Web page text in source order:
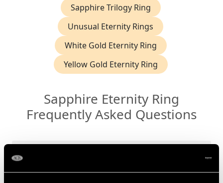
Sapphire Trilogy Ring
Unusual Eternity Rings
White Gold Eternity Ring
Yellow Gold Eternity Ring
Sapphire Eternity Ring
Frequently Asked Questions
Why Choose/Gift a Sapphire
Eternity Ring?